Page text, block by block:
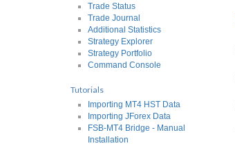
Trade Status
Trade Journal
Additional Statistics
Strategy Explorer
Strategy Portfolio
Command Console
Tutorials
Importing MT4 HST Data
Importing JForex Data
FSB-MT4 Bridge - Manual
Installation